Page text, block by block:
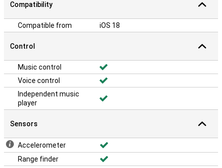
Compatibility
Compatible from iOS 18
Control
Music control
Voice control
Independent music
player
Sensors
Accelerometer
Range finder